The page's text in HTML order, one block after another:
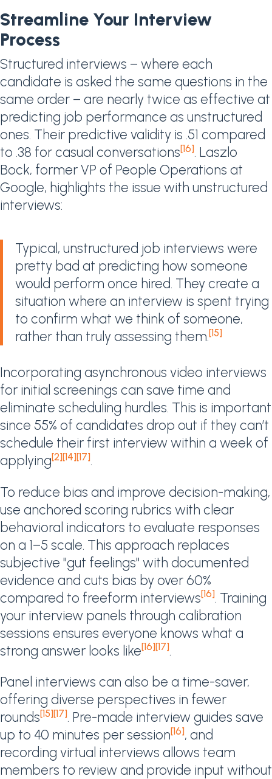
Streamline Your Interview
Process
Structured interviews – where each
candidate is asked the same questions in the
same order – are nearly twice as effective at
predicting job performance as unstructured
ones. Their predictive validity is .51 compared
to .38 for casual conversations[16]. Laszlo
Bock, former VP of People Operations at
Google, highlights the issue with unstructured
interviews:
Typical, unstructured job interviews were
pretty bad at predicting how someone
would perform once hired. They create a
situation where an interview is spent trying
to confirm what we think of someone,
rather than truly assessing them.[15]
Incorporating asynchronous video interviews
for initial screenings can save time and
eliminate scheduling hurdles. This is important
since 55% of candidates drop out if they can’t
schedule their first interview within a week of
applying[2][14][17].
To reduce bias and improve decision-making,
use anchored scoring rubrics with clear
behavioral indicators to evaluate responses
on a 1–5 scale. This approach replaces
subjective "gut feelings" with documented
evidence and cuts bias by over 60%
compared to freeform interviews[16]. Training
your interview panels through calibration
sessions ensures everyone knows what a
strong answer looks like[16][17].
Panel interviews can also be a time-saver,
offering diverse perspectives in fewer
rounds[15][17]. Pre-made interview guides save
up to 40 minutes per session[16], and
recording virtual interviews allows team
members to review and provide input without